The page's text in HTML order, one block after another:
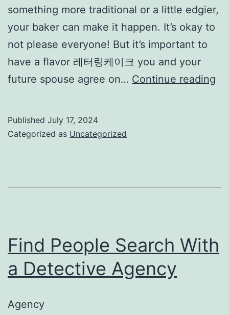
something more traditional or a little edgier,
your baker can make it happen. It’s okay to
not please everyone! But it’s important to
have a flavor 레터링케이크 you and your
future spouse agree on… Continue reading
Published July 17, 2024
Categorized as Uncategorized
Find People Search With
a Detective Agency
Agency